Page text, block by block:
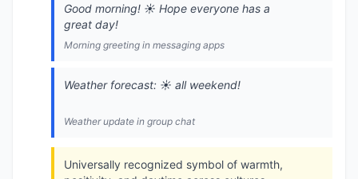
Good morning! ☀️ Hope everyone has a
great day!
Morning greeting in messaging apps
Weather forecast: ☀️ all weekend!
Weather update in group chat
Universally recognized symbol of warmth,